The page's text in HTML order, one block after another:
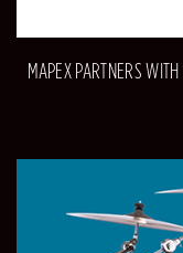
MAPEX PARTNERS